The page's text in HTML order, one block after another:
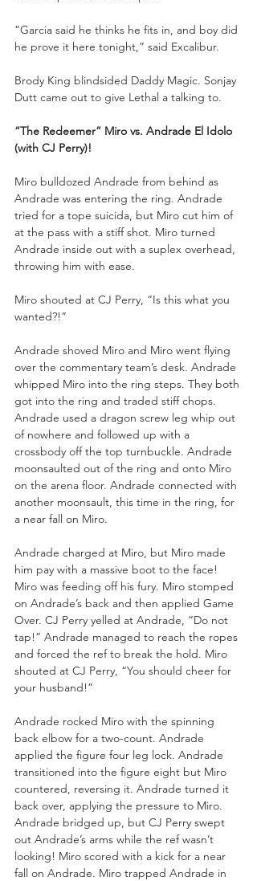
“Garcia said he thinks he fits in, and boy did
he prove it here tonight,” said Excalibur.
Brody King blindsided Daddy Magic. Sonjay
Dutt came out to give Lethal a talking to.
“The Redeemer” Miro vs. Andrade El Idolo
(with CJ Perry)!
Miro bulldozed Andrade from behind as
Andrade was entering the ring. Andrade
tried for a tope suicida, but Miro cut him of
at the pass with a stiff shot. Miro turned
Andrade inside out with a suplex overhead,
throwing him with ease.
Miro shouted at CJ Perry, “Is this what you
wanted?!”
Andrade shoved Miro and Miro went flying
over the commentary team’s desk. Andrade
whipped Miro into the ring steps. They both
got into the ring and traded stiff chops.
Andrade used a dragon screw leg whip out
of nowhere and followed up with a
crossbody off the top turnbuckle. Andrade
moonsaulted out of the ring and onto Miro
on the arena floor. Andrade connected with
another moonsault, this time in the ring, for
a near fall on Miro.
Andrade charged at Miro, but Miro made
him pay with a massive boot to the face!
Miro was feeding off his fury. Miro stomped
on Andrade’s back and then applied Game
Over. CJ Perry yelled at Andrade, “Do not
tap!” Andrade managed to reach the ropes
and forced the ref to break the hold. Miro
shouted at CJ Perry, “You should cheer for
your husband!”
Andrade rocked Miro with the spinning
back elbow for a two-count. Andrade
applied the figure four leg lock. Andrade
transitioned into the figure eight but Miro
countered, reversing it. Andrade turned it
back over, applying the pressure to Miro.
Andrade bridged up, but CJ Perry swept
out Andrade’s arms while the ref wasn’t
looking! Miro scored with a kick for a near
fall on Andrade. Miro trapped Andrade in